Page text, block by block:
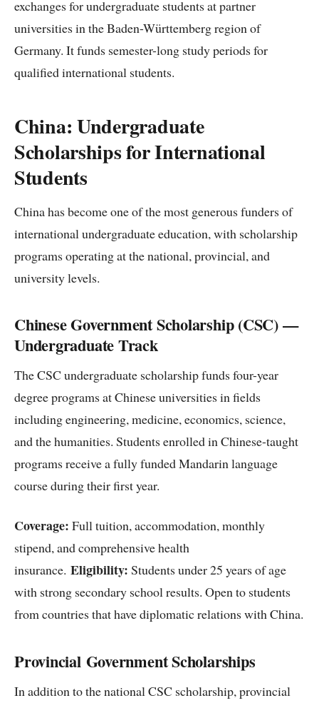
exchanges for undergraduate students at partner
universities in the Baden-Württemberg region of
Germany. It funds semester-long study periods for
qualified international students.
China: Undergraduate
Scholarships for International
Students
China has become one of the most generous funders of
international undergraduate education, with scholarship
programs operating at the national, provincial, and
university levels.
Chinese Government Scholarship (CSC) —
Undergraduate Track
The CSC undergraduate scholarship funds four-year
degree programs at Chinese universities in fields
including engineering, medicine, economics, science,
and the humanities. Students enrolled in Chinese-taught
programs receive a fully funded Mandarin language
course during their first year.
Coverage: Full tuition, accommodation, monthly
stipend, and comprehensive health
insurance. Eligibility: Students under 25 years of age
with strong secondary school results. Open to students
from countries that have diplomatic relations with China.
Provincial Government Scholarships
In addition to the national CSC scholarship, provincial